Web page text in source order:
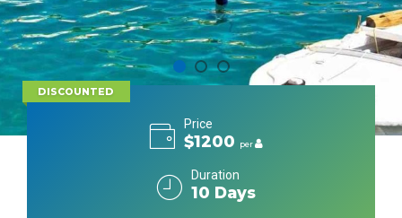
DISCOUNTED
Price
$1200 per
Duration
10 Days